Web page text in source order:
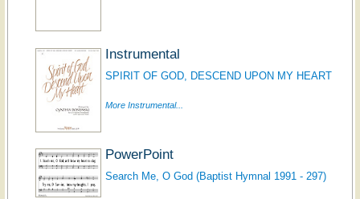
Instrumental
SPIRIT OF GOD, DESCEND UPON MY HEART
More Instrumental...
PowerPoint
Search Me, O God (Baptist Hymnal 1991 - 297)